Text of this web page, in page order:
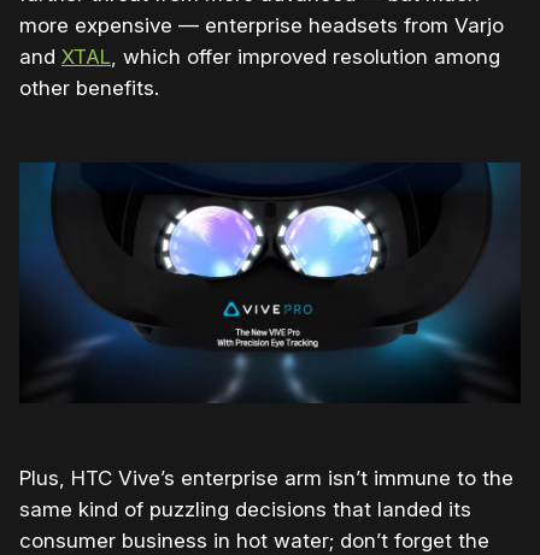
more expensive — enterprise headsets from Varjo
and XTAL , which offer improved resolution among
other benefits.
Plus, HTC Vive’s enterprise arm isn’t immune to the
same kind of puzzling decisions that landed its
consumer business in hot water; don’t forget the